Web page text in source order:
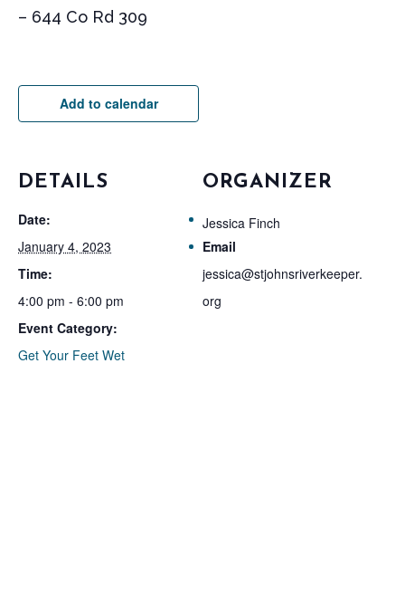
– 644 Co Rd 309
Add to calendar
DETAILS
Date:
January 4, 2023
Time:
4:00 pm - 6:00 pm
Event Category:
Get Your Feet Wet
ORGANIZER
Jessica Finch
Email
jessica@stjohnsriverkeeper.
org